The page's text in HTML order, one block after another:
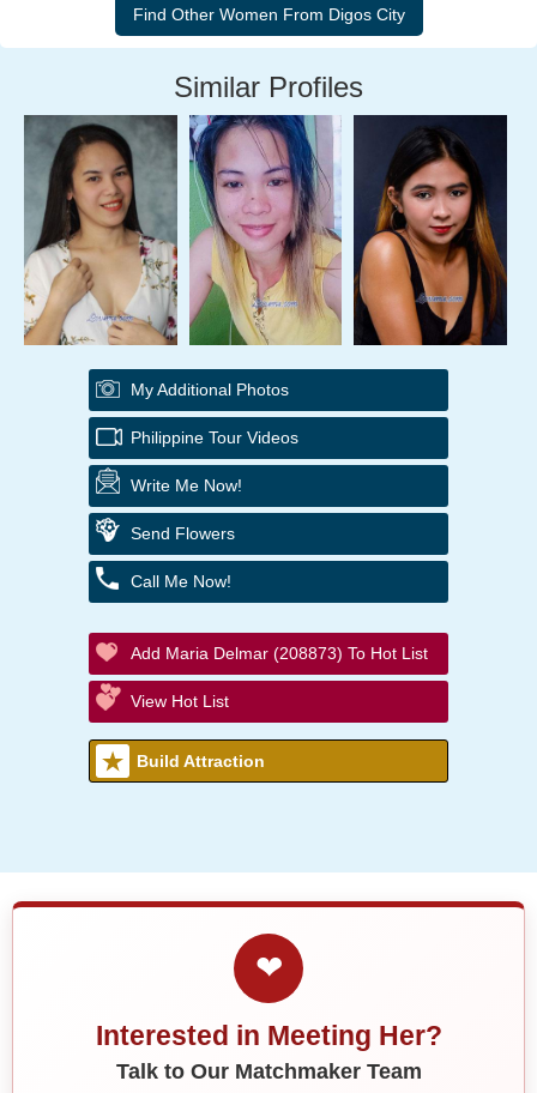
Similar Profiles
My Additional Photos
Philippine Tour Videos
Write Me Now!
Send Flowers
Call Me Now!
Add Maria Delmar (208873) To Hot List
View Hot List
Build Attraction
❤
Interested in Meeting Her?
Talk to Our Matchmaker Team